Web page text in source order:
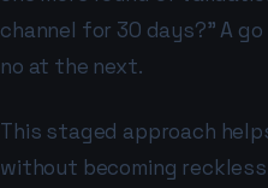
channel for 30 days?" A
no at the next.
This staged approach
without becoming